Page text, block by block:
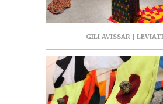
GILI AVISSAR |